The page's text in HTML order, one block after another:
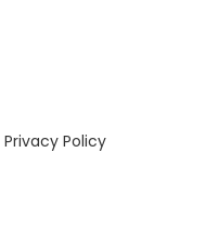
Privacy Policy